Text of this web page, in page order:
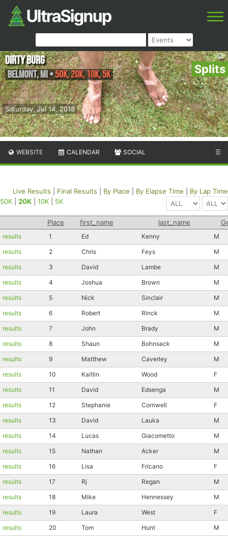
Splits
Saturday, Jul 14, 2018
Dirty Burg
Belmont,MI•50K, 20K, 10K, 5K
WEBSITE CALENDAR SOCIAL ☰
Live Results Final Results By Place By Elapse Time
By Lap Time
50K
20K 10K 5K
Place first_name last_name
results 1 Ed Kenny
M
results
2 Chris Feys
M
results
3 David Lambe
M
results
4 Joshua Brown
M
results
5 Nick Sinclair
M
results
6 Robert Rinck
M
results
7 John Brady
M
results
8 Shaun Bohnsack
M
results
9 Matthew Caverley
M
results
10 Kaitlin Wood
F
results
11 David Edsenga
M
results
12 Stephanie Cornwell
F
results
13 David Lauka
M
results
14 Lucas Giacometto
M
results
15 Nathan Acker
M
results
16 Lisa Fricano
F
results
17 Rj Regan
M
results
18 Mike Hennessey
M
results
19 Laura West
F
results
20 Tom Hunt
M